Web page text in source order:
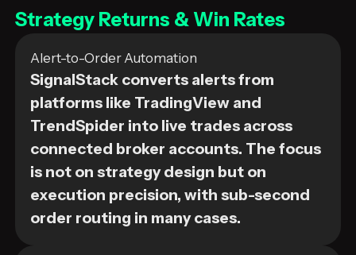
Strategy Returns & Win Rates
Alert-to-Order Automation
SignalStack converts alerts from
platforms like TradingView and
TrendSpider into live trades across
connected broker accounts. The focus
is not on strategy design but on
execution precision, with sub-second
order routing in many cases.